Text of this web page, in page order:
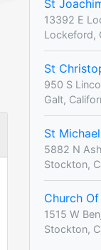
St
13392 E
Lockeford,
St
950 S
Galt,
St
5882 N
Stockton,
Church
1515 W
Stockton,